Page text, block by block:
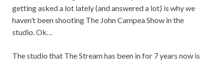
getting asked a lot lately (and answered a lot) is why we
haven’t been shooting The John Campea Show in the
studio. Ok…
The studio that The Stream has been in for 7 years now is